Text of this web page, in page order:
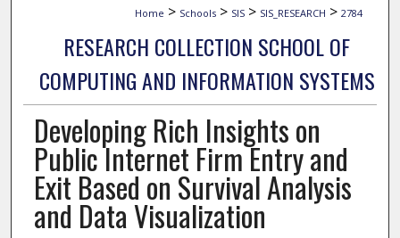
Home > Schools > SIS > SIS_RESEARCH > 2784
RESEARCH COLLECTION SCHOOL OF
COMPUTING AND INFORMATION SYSTEMS
Developing Rich Insights on
Public Internet Firm Entry and
Exit Based on Survival Analysis
and Data Visualization